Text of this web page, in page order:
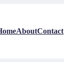
AboutContact